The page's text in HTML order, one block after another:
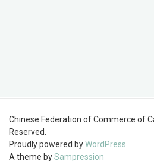
Chinese Federation of Commerce of
Reserved.
Proudly powered byWordPress
A theme bySampression